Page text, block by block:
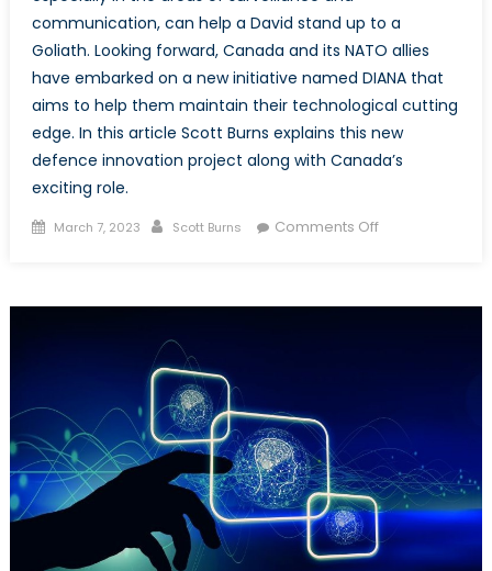
communication, can help a David stand up to a
Goliath. Looking forward, Canada and its NATO allies
have embarked on a new initiative named DIANA that
aims to help them maintain their technological cutting
edge. In this article Scott Burns explains this new
defence innovation project along with Canada’s
exciting role.
Posted
March 7, 2023 Author
Scott Burns Comments Offon
Atlantic